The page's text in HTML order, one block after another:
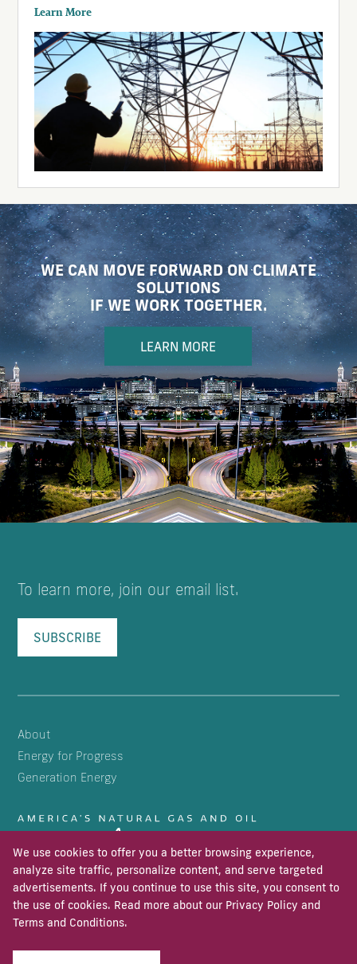
Learn More
WE CAN MOVE FORWARD ON CLIMATE
SOLUTIONS
IF WE WORK TOGETHER.
LEARN MORE
To learn more, join our email list.
SUBSCRIBE
About
Energy for Progress
Generation Energy
We use cookies to offer you a better browsing experience,
analyze site traffic, personalize content, and serve targeted
advertisements. If you continue to use this site, you consent to
the use of cookies. Read more about our Privacy Policy and
Terms and Conditions.